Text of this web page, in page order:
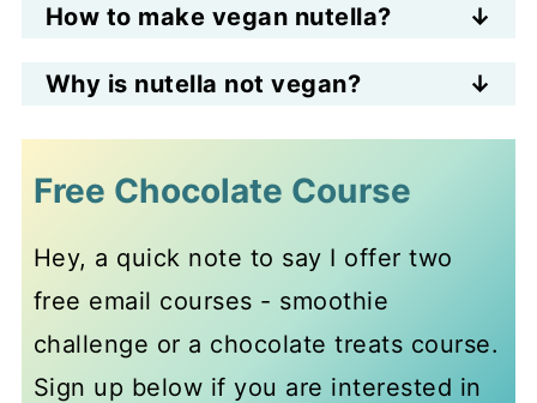
How to make vegan nutella?
vegan nutella, just blend up
hazelnut flour with cocoa, nut
butter and maple syrup. Or roast
and use instead of hazelnut flour.
Why is nutella not vegan?
because it contains powdered
milk.
Free Chocolate Course
Hey, a quick note to say I offer two
free email courses - smoothie
challenge or a chocolate treats course.
Sign up below if you are interested in